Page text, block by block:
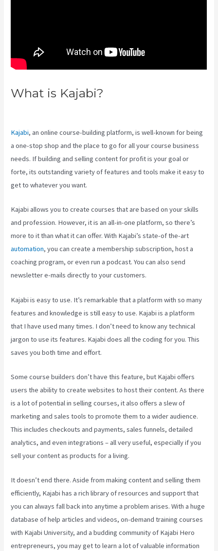
What is Kajabi?
Kajabi, an online course-building platform, is well-known for being
a one-stop shop and the place to go for all your course business
needs. If building and selling content for profit is your goal or
forte, its outstanding variety of features and tools make it easy to
get to whatever you want.
Kajabi allows you to create courses that are based on your skills
and profession. However, it is an all-in-one platform, so there’s
more to it than what it can offer. With Kajabi’s state-of the-art
automation, you can create a membership subscription, host a
coaching program, or even run a podcast. You can also send
newsletter e-mails directly to your customers.
Kajabi is easy to use. It’s remarkable that a platform with so many
features and knowledge is still easy to use. Kajabi is a platform
that I have used many times. I don’t need to know any technical
jargon to use its features. Kajabi does all the coding for you. This
saves you both time and effort.
Some course builders don’t have this feature, but Kajabi offers
users the ability to create websites to host their content. As there
is a lot of potential in selling courses, it also offers a slew of
marketing and sales tools to promote them to a wider audience.
This includes checkouts and payments, sales funnels, detailed
analytics, and even integrations – all very useful, especially if you
sell your content as products for a living.
It doesn’t end there. Aside from making content and selling them
efficiently, Kajabi has a rich library of resources and support that
you can always fall back into anytime a problem arises. With a huge
database of help articles and videos, on-demand training courses
with Kajabi University, and a budding community of Kajabi Hero
entrepreneurs, you may get to learn a lot of valuable information